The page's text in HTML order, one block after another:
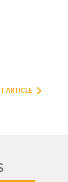
ARTICLE